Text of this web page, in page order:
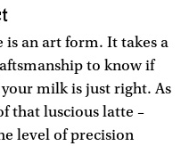
is an art form. It takes a
to know if
milk is just right. As
that luscious latte –
level of precision